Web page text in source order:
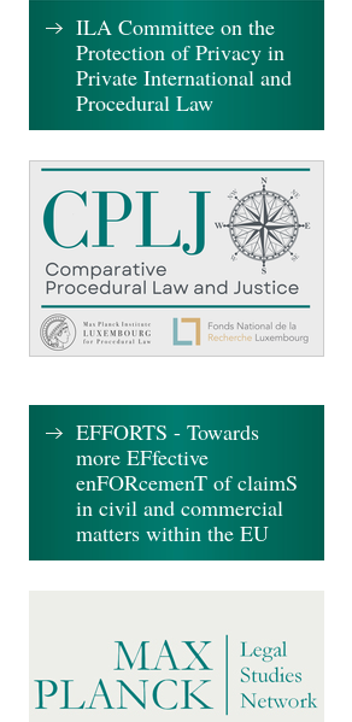
ILA Committee on the
Protection of Privacy in
Private International and
Procedural Law
EFFORTS - Towards
more EFfective
enFORcemenT of claimS
in civil and commercial
matters within the EU